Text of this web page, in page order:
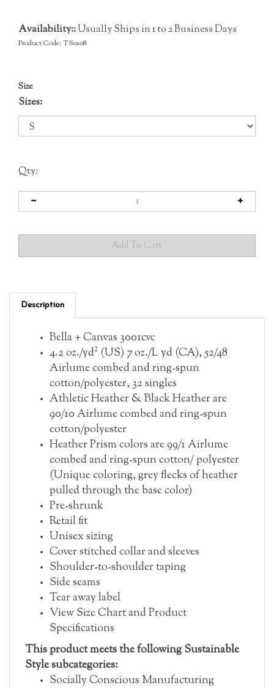
Availability::Usually Ships in 1 to 2 Business Days
Product Code:TS0108
Size
Sizes:
Qty:
Bella + Canvas 3001cvc
4.2 oz./yd² (US) 7 oz./L yd (CA), 52/48
Airlume combed and ring-spun
cotton/polyester, 32 singles
Athletic Heather & Black Heather are
90/10 Airlume combed and ring-spun
cotton/polyester
Heather Prism colors are 99/1 Airlume
combed and ring-spun cotton/ polyester
(Unique coloring, grey flecks of heather
pulled through the base color)
Pre-shrunk
Retail fit
Unisex sizing
Cover stitched collar and sleeves
Shoulder-to-shoulder taping
Side seams
Tear away label
View Size Chart and Product
Specifications
This product meets the following Sustainable
Style subcategories:
Socially Conscious Manufacturing
Sustainable Manufacturing